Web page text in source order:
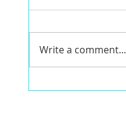
Write a comment...